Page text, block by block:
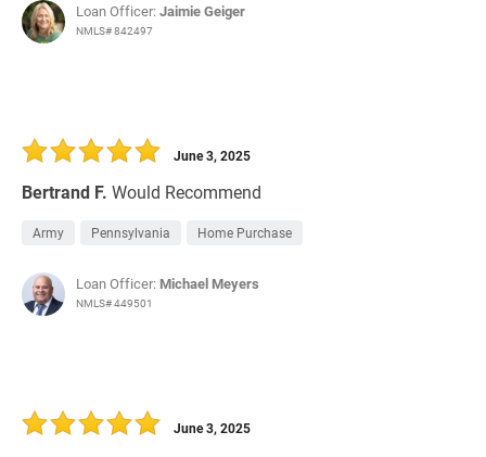
Loan Officer:Jaimie Geiger
NMLS# 842497
Bertrand F. Would Recommend
June 3, 2025
Army Pennsylvania Home Purchase
Loan Officer: Michael Meyers
NMLS# 449501
June 3, 2025